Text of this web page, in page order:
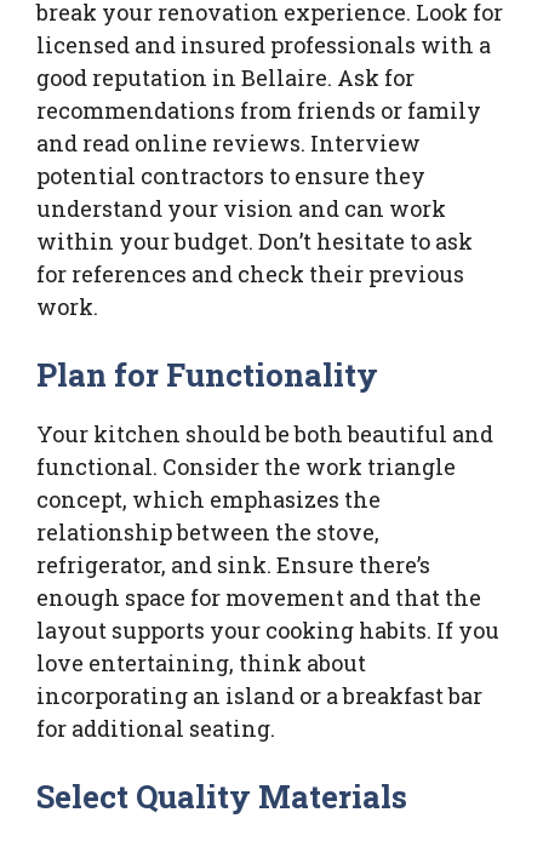
break your renovation experience. Look for
licensed and insured professionals with a
good reputation in Bellaire. Ask for
recommendations from friends or family
and read online reviews. Interview
potential contractors to ensure they
understand your vision and can work
within your budget. Don’t hesitate to ask
for references and check their previous
work.
Plan for Functionality
Your kitchen should be both beautiful and
functional. Consider the work triangle
concept, which emphasizes the
relationship between the stove,
refrigerator, and sink. Ensure there’s
enough space for movement and that the
layout supports your cooking habits. If you
love entertaining, think about
incorporating an island or a breakfast bar
for additional seating.
Select Quality Materials